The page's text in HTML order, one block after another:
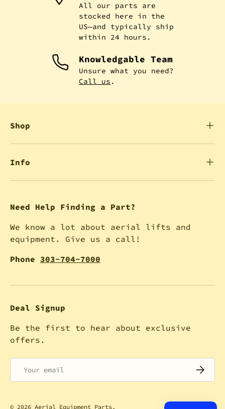
All our parts are
stocked here in the
US—and typically ship
within 24 hours.
Knowledgable Team
Unsure what you need?
Call us .
Shop
Info
Need Help Finding a Part?
We know a lot about aerial lifts and
equipment. Give us a call!
Phone 303-704-7000
Deal Signup
Be the first to hear about exclusive
offers.
© 2026 Aerial Equipment Parts.